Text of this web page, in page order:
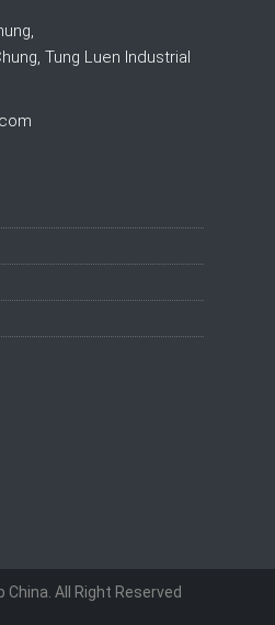
Tung Luen Industrial
All Right Reserved